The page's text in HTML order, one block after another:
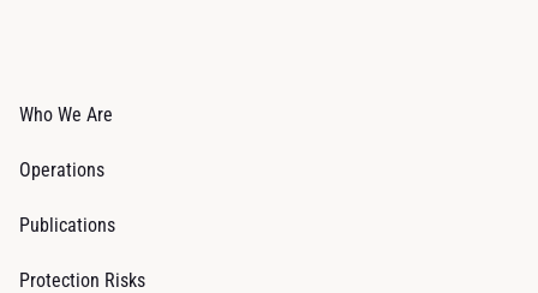
Who We Are
Operations
Publications
Protection Risks